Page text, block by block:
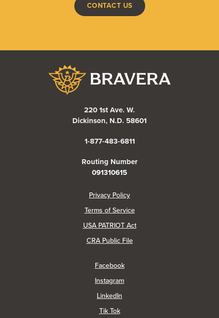
CONTACT US
220 1st Ave. W.
Dickinson, N.D. 58601
1-877-483-6811
Routing Number
091310615
Privacy Policy(Opens in a new Window)
Terms of Service
USA PATRIOT Act
CRA Public File(Opens in a new Window)
Facebook(Opens in a new Window)
Instagram(Opens in a new Window)
LinkedIn
Tik Tok(Opens in a new Window)